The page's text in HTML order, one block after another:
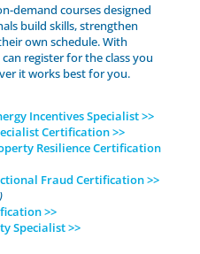
demand courses designed
build skills, strengthen
own schedule. With
register for the class you
it works best for you.
Incentives Specialist >>
Certification >>
Resilience Certification
Fraud Certification >>
>>
Specialist >>